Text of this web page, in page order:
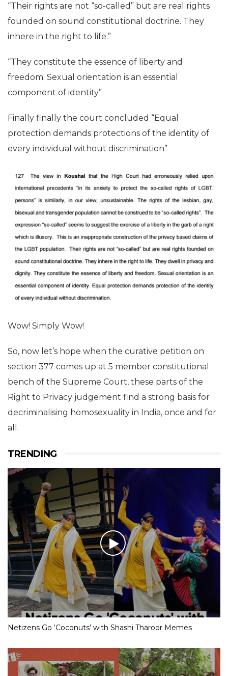
“Their rights are not “so-called” but are real rights
founded on sound constitutional doctrine. They
inhere in the right to life.”
“They constitute the essence of liberty and
freedom. Sexual orientation is an essential
component of identity”
Finally finally the court concluded “Equal
protection demands protections of the identity of
every individual without discrimination”
Wow! Simply Wow!
So, now let’s hope when the curative petition on
section 377 comes up at 5 member constitutional
bench of the Supreme Court, these parts of the
Right to Privacy judgement find a strong basis for
decriminalising homosexuality in India, once and for
all.
TRENDING
Netizens Go ‘Coconuts’ with Shashi Tharoor Memes